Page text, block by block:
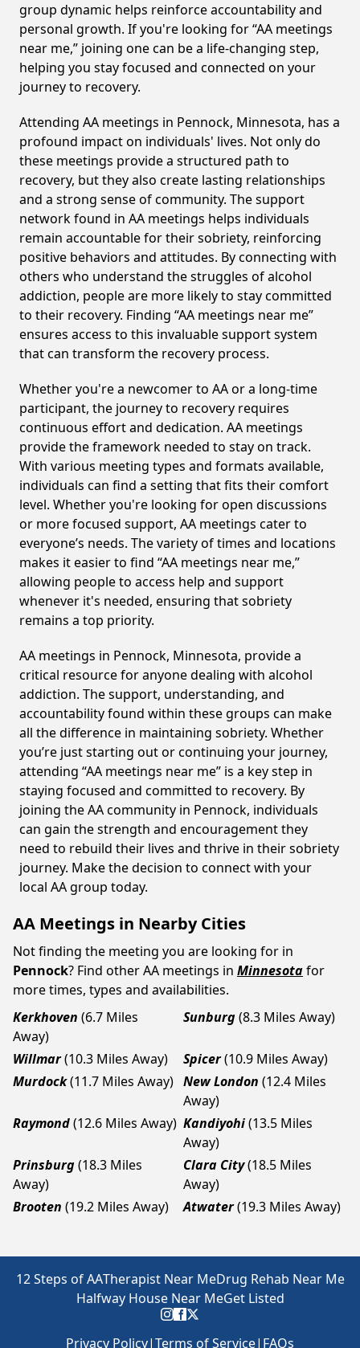
group dynamic helps reinforce accountability and
personal growth. If you're looking for “AA meetings
near me,” joining one can be a life-changing step,
helping you stay focused and connected on your
journey to recovery.
Attending AA meetings in Pennock, Minnesota, has a
profound impact on individuals' lives. Not only do
these meetings provide a structured path to
recovery, but they also create lasting relationships
and a strong sense of community. The support
network found in AA meetings helps individuals
remain accountable for their sobriety, reinforcing
positive behaviors and attitudes. By connecting with
others who understand the struggles of alcohol
addiction, people are more likely to stay committed
to their recovery. Finding “AA meetings near me”
ensures access to this invaluable support system
that can transform the recovery process.
Whether you're a newcomer to AA or a long-time
participant, the journey to recovery requires
continuous effort and dedication. AA meetings
provide the framework needed to stay on track.
With various meeting types and formats available,
individuals can find a setting that fits their comfort
level. Whether you're looking for open discussions
or more focused support, AA meetings cater to
everyone’s needs. The variety of times and locations
makes it easier to find “AA meetings near me,”
allowing people to access help and support
whenever it's needed, ensuring that sobriety
remains a top priority.
AA meetings in Pennock, Minnesota, provide a
critical resource for anyone dealing with alcohol
addiction. The support, understanding, and
accountability found within these groups can make
all the difference in maintaining sobriety. Whether
you’re just starting out or continuing your journey,
attending “AA meetings near me” is a key step in
staying focused and committed to recovery. By
joining the AA community in Pennock, individuals
can gain the strength and encouragement they
need to rebuild their lives and thrive in their sobriety
journey. Make the decision to connect with your
local AA group today.
AA Meetings in Nearby Cities
Not finding the meeting you are looking for in
Pennock? Find other AA meetings in Minnesotafor
more times, types and availabilities.
Kerkhoven (6.7 Miles
Away)
Sunburg(8.3 Miles Away)
Willmar(10.3 Miles Away) Spicer(10.9 Miles Away)
Murdock(11.7 Miles Away) New London (12.4 Miles
Away)
Raymond(12.6 Miles Away) Kandiyohi(13.5 Miles
Away)
Prinsburg(18.3 Miles
Away)
Clara City(18.5 Miles
Away)
Brooten (19.2 Miles Away) Atwater(19.3 Miles Away)
12 Steps of AATherapist Near MeDrug Rehab Near Me
Halfway House Near MeGet Listed
Privacy Policy|Terms of Service| FAQs